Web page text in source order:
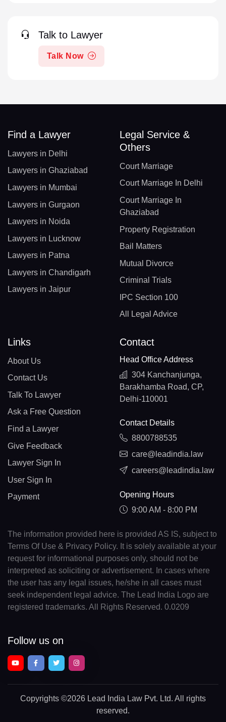
Talk to Lawyer
Talk Now
Find a Lawyer
Lawyers in Delhi
Lawyers in Ghaziabad
Lawyers in Mumbai
Lawyers in Gurgaon
Lawyers in Noida
Lawyers in Lucknow
Lawyers in Patna
Lawyers in Chandigarh
Lawyers in Jaipur
Legal Service &
Others
Court Marriage
Court Marriage In Delhi
Court Marriage In
Ghaziabad
Property Registration
Bail Matters
Mutual Divorce
Criminal Trials
IPC Section 100
All Legal Advice
Links
About Us
Contact Us
Talk To Lawyer
Ask a Free Question
Find a Lawyer
Give Feedback
Lawyer Sign In
User Sign In
Payment
Contact
Head Office Address
304 Kanchanjunga,
Barakhamba Road, CP,
Delhi-110001
Contact Details
8800788535
care@leadindia.law
careers@leadindia.law
Opening Hours
9:00 AM - 8:00 PM
The information provided here is provided AS IS, subject to
Terms Of Use & Privacy Policy. It is solely available at your
request for informational purposes only, should not be
interpreted as soliciting or advertisement. In cases where
the user has any legal issues, he/she in all cases must
seek independent legal advice. The Lead India Logo are
registered trademarks. All Rights Reserved. 0.0209
Follow us on
Copyrights ©2026 Lead India Law Pvt. Ltd. All rights
reserved.